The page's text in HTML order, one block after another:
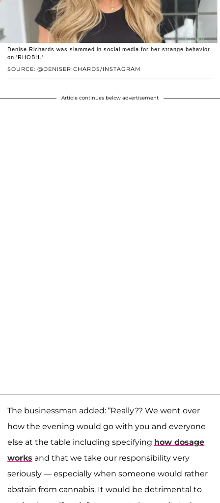
SOURCE: @DENISERICHARDS/INSTAGRAM
Denise Richards was slammed in social media for her strange behavior
on 'RHOBH.'
Article continues below advertisement
The businessman added: “Really?? We went over
how the evening would go with you and everyone
else at the table including specifying how dosage
works and that we take our responsibility very
seriously — especially when someone would rather
abstain from cannabis. It would be detrimental to